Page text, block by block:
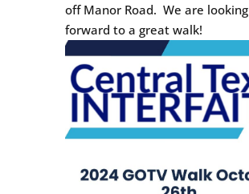
off Manor Road. We are looking
forward to a great walk!